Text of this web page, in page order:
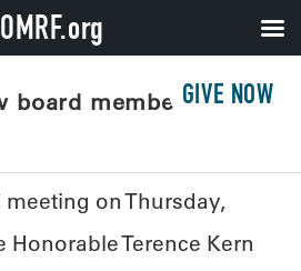
GIVE NOW
board member and VP
on Thursday,
Honorable Terence Kern
OMRF.org